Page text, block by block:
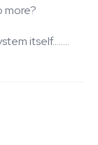
itself……..